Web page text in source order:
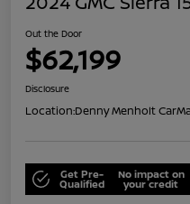
Out the Door
$62,199
Disclosure
Location:Denny Menholt
Get Pre-
Qualified
No impact on
your credit